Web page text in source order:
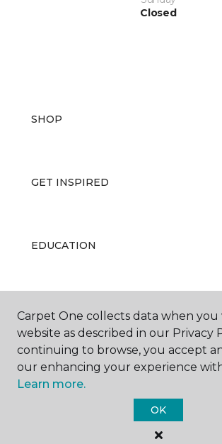
Closed
SHOP
GET INSPIRED
EDUCATION
ABOUT US
Carpet One Floor &
All Rights Reserved
Carpet One collects data when you
website as described in our Privacy
continuing to browse, you accept
our enhancing your experience
Learn more.
OK